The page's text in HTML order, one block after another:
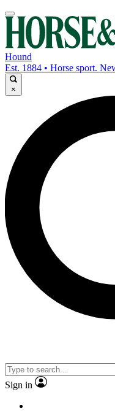
Hound
Est. 1884 • Horse sport.
×
Sign in